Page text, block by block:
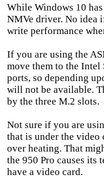
While Windows 10
NMVe driver. No idea
write performance
If you are using the
move them to the Intel
ports, so depending
will not be available.
by the three M.2 slots.
Not sure if you are
that is under the video
over heating. That
the 950 Pro causes its
have a video card.